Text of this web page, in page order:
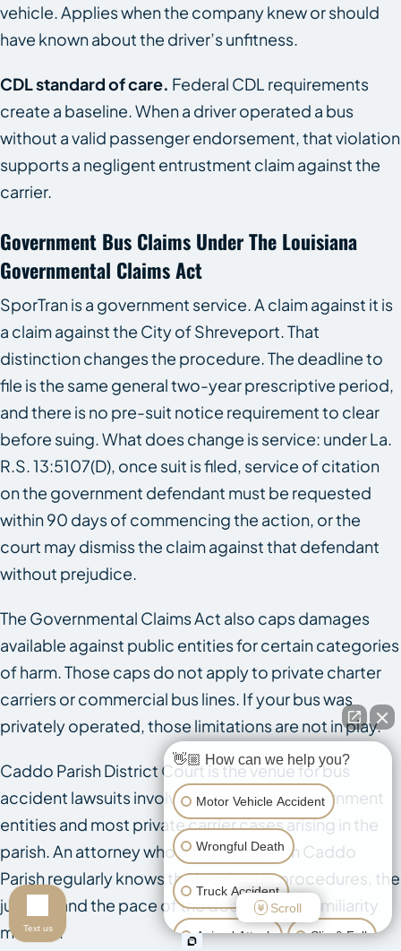
vehicle. Applies when the company knew or should
have known about the driver’s unfitness.
CDL standard of care. Federal CDL requirements
create a baseline. When a driver operated a bus
without a valid passenger endorsement, that violation
supports a negligent entrustment claim against the
carrier.
Government Bus Claims Under The Louisiana
Governmental Claims Act
SporTran is a government service. A claim against it is
a claim against the City of Shreveport. That
distinction changes the procedure. The deadline to
file is the same general two-year prescriptive period,
and there is no pre-suit notice requirement to clear
before suing. What does change is service: under La.
R.S. 13:5107(D), once suit is filed, service of citation
on the government defendant must be requested
within 90 days of commencing the action, or the
court may dismiss the claim against that defendant
without prejudice.
The Governmental Claims Act also caps damages
available against public entities for certain categories
of harm. Those caps do not apply to private charter
carriers or commercial bus lines. If your bus was
privately operated, those limitations are not in play.
Caddo Parish District Court is the venue for bus
accident lawsuits involving Shreveport government
entities and most private carrier cases arising in the
parish. An attorney who handles cases in Caddo
Parish regularly knows the local court procedures, the
judges, and the pace of the docket. That familiarity
matters.
👋🏼 How can we help you?
Motor Vehicle Accident
Wrongful Death
Truck Accident
Animal Attack Slip & Fall
Scroll
Text us